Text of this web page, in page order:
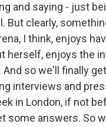
and saying - just
But clearly,
I think, enjoys
herself, enjoys the
so we'll finally get
interviews and
in London, if not
some answers. So